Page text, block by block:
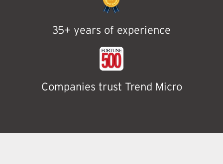
35+ years of experience
Companies trust Trend Micro